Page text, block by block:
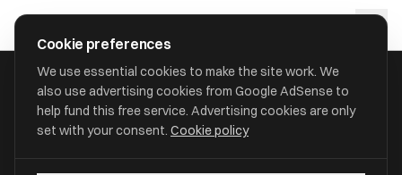
approval
HOME/ACCOUNTANTS/ACCOUNTAI-FD LTD (ACCOUNTAI-FD)
Cookie preferences
We use essential cookies to make the site work. We
also use advertising cookies from Google AdSense to
help fund this free service. Advertising cookies are only
set with your consent. Cookie policy